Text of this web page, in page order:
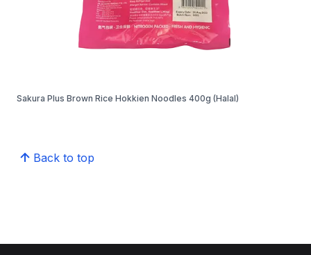
Sakura Plus Brown Rice Hokkien Noodles 400g (Halal)
Back to top